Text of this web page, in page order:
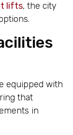
lifts, the city
equipped with
that
in